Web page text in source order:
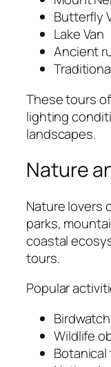
Butterfly
Lake Van
Ancient
These tours
lighting
landscapes.
Nature
Nature lovers
parks,
coastal
tours.
Popular
Wildlife